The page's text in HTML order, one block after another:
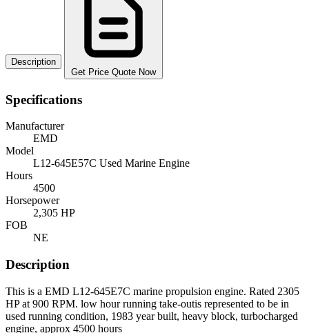
Description
Get Price Quote Now
Specifications
Manufacturer
EMD
Model
L12-645E57C Used Marine Engine
Hours
4500
Horsepower
2,305 HP
FOB
NE
Description
This is a EMD L12-645E7C marine propulsion engine. Rated 2305
HP at 900 RPM. low hour running take-outis represented to be in
used running condition, 1983 year built, heavy block, turbocharged
engine, approx 4500 hours